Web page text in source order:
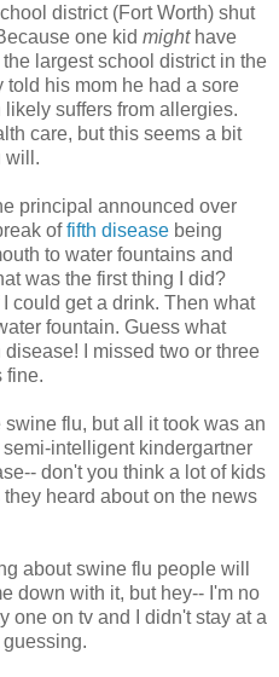
district (Fort Worth) shut
one kid mighthave
largest school district in the
told his mom he had a sore
suffers from allergies.
care, but this seems a bit
will.
principal announced over
offifth disease being
to water fountains and
was the first thing I did?
could get a drink. Then what
fountain. Guess what
I missed two or three
fine.
flu, but all it took was an
intelligent kindergartner
don't you think a lot of kids
heard about on the news
about swine flu people will
down with it, but hey-- I'm no
one on tv and I didn't stay at a